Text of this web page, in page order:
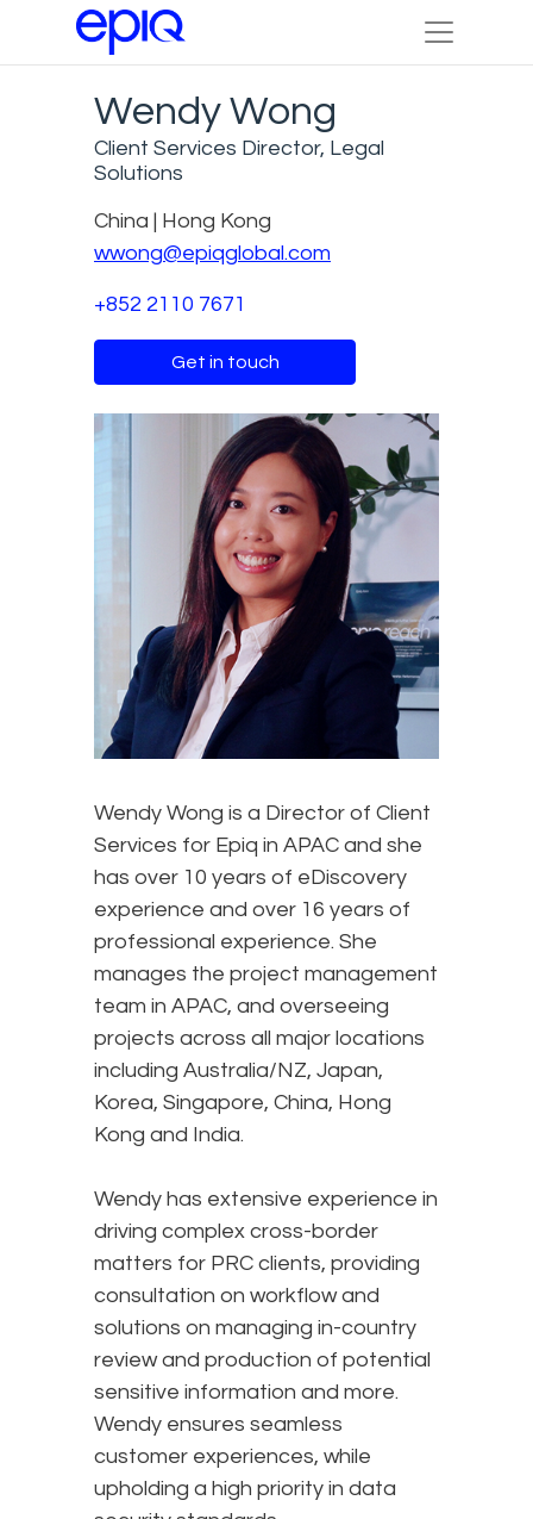
Wendy Wong
Client Services Director, Legal
Solutions
China | Hong Kong
wwong@epiqglobal.com
+852 2110 7671
Get in touch
Wendy Wong is a Director of Client
Services for Epiq in APAC and she
has over 10 years of eDiscovery
experience and over 16 years of
professional experience. She
manages the project management
team in APAC, and overseeing
projects across all major locations
including Australia/NZ, Japan,
Korea, Singapore, China, Hong
Kong and India.
Wendy has extensive experience in
driving complex cross-border
matters for PRC clients, providing
consultation on workflow and
solutions on managing in-country
review and production of potential
sensitive information and more.
Wendy ensures seamless
customer experiences, while
upholding a high priority in data